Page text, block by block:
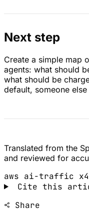
Next step
Create a simple map
agents: what should
what should be
default, someone
Translated from the
and reviewed for
aws ai-traffic
Cite this
Share